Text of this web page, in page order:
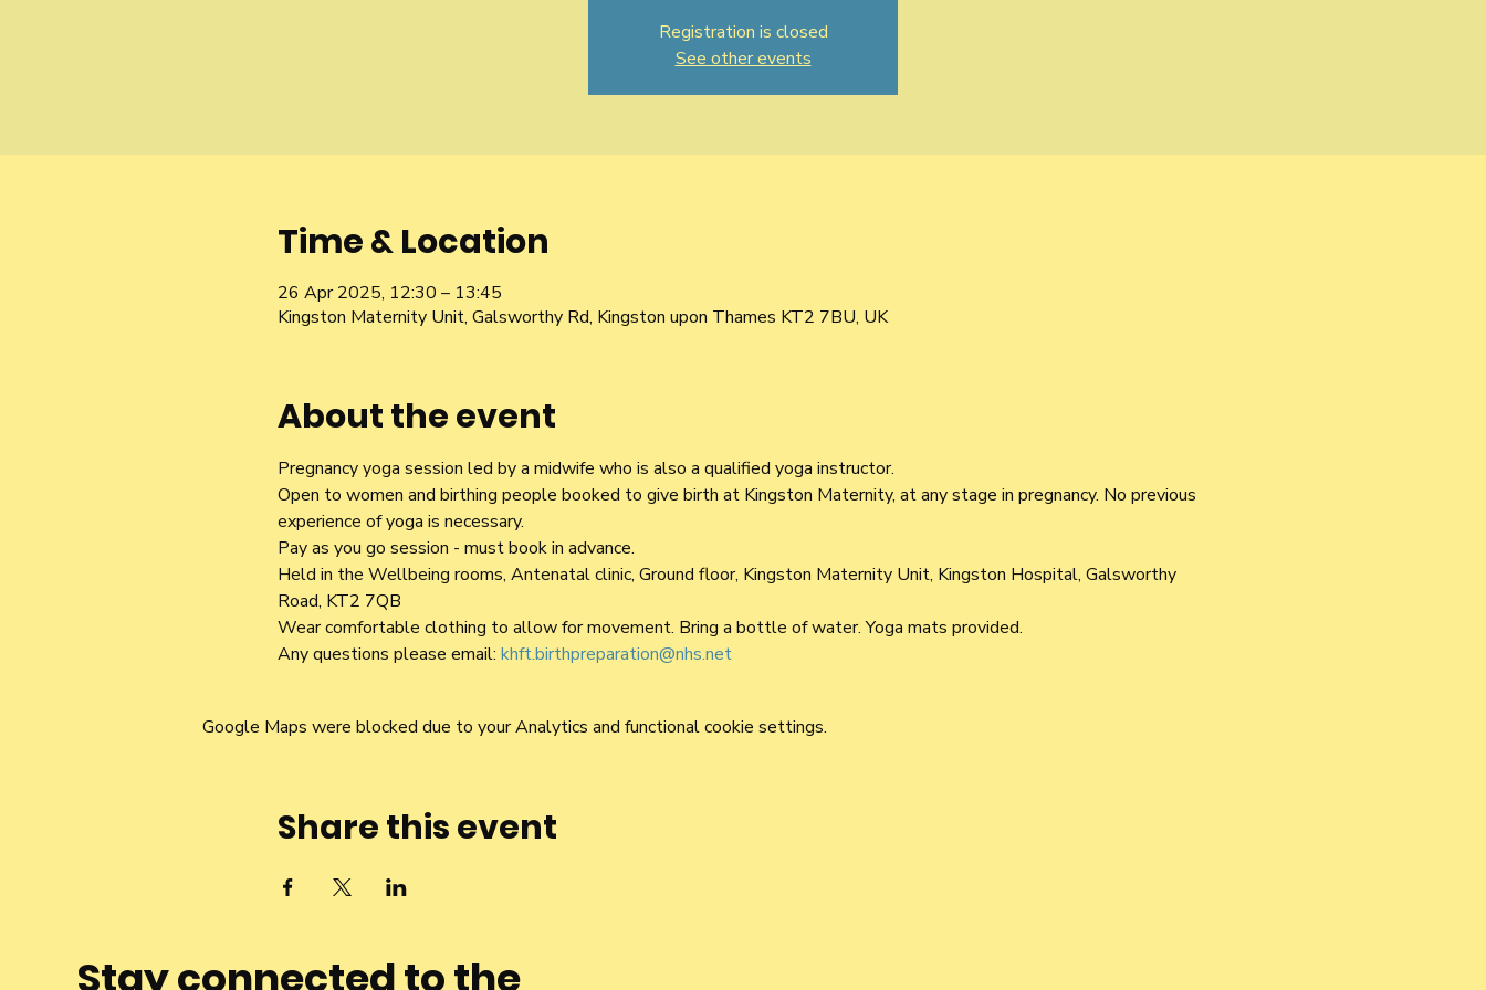
Registration is closed
See other events
Time & Location
26 Apr 2025, 12:30 – 13:45
Kingston Maternity Unit, Galsworthy Rd, Kingston upon Thames KT2 7BU, UK
About the event
Pregnancy yoga session led by a midwife who is also a qualified yoga instructor.
Open to women and birthing people booked to give birth at Kingston Maternity, at any stage in pregnancy. No previous
experience of yoga is necessary.
Pay as you go session - must book in advance.
Held in the Wellbeing rooms, Antenatal clinic, Ground floor, Kingston Maternity Unit, Kingston Hospital, Galsworthy
Road, KT2 7QB
Wear comfortable clothing to allow for movement. Bring a bottle of water. Yoga mats provided.
Any questions please email: khft.birthpreparation@nhs.net
Google Maps were blocked due to your Analytics and functional cookie settings.
Share this event
Stay connected to the